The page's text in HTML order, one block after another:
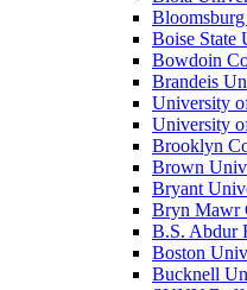
Boise State
Bowdoin
Brandeis
University
University
Brooklyn
Brown
Bryant
Bryn Mawr
B.S. Abdur
Boston
Bucknell